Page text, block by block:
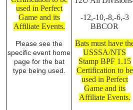
used in Perfect
Game and its
Affiliate Events.
Please see the
specific event home
page for the bat
type being used.
-12,-10,-8,-6,-3
BBCOR
Bats must have
USSSA/NTS
Stamp BPF 1.15
Certification to be
used in Perfect
Game and its
Affiliate Events.